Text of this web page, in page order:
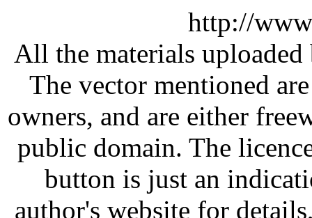
http://
All the materials
The vector mentioned
owners, and are either
public domain. The
button is just an
author's website for